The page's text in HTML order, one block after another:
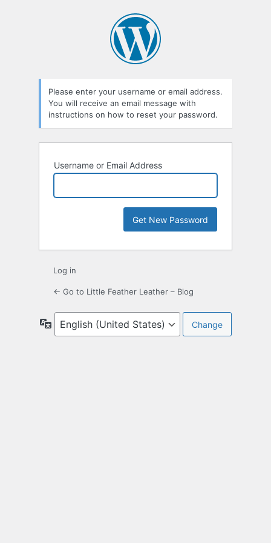
Please enter your username or email address.
You will receive an email message with
instructions on how to reset your password.
Username or Email Address
Log in
← Go to Little Feather Leather – Blog
Language